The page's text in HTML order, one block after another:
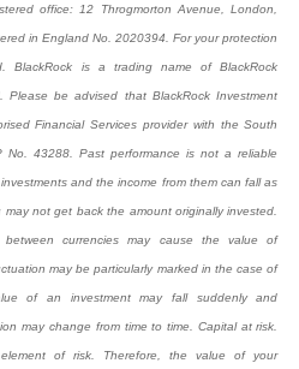
office: 12 Throgmorton Avenue, London,
in England No. 2020394. For your protection
BlackRock is a trading name of BlackRock
Please be advised that BlackRock Investment
Financial Services provider with the South
No. 43288.Past performance is not a reliable
and the income from them can fall as
not get back the amount originally invested.
currencies may cause the value of
may be particularly marked in the case of
of an investment may fall suddenly and
may change from time to time. Capital at risk.
of risk. Therefore, the value of your